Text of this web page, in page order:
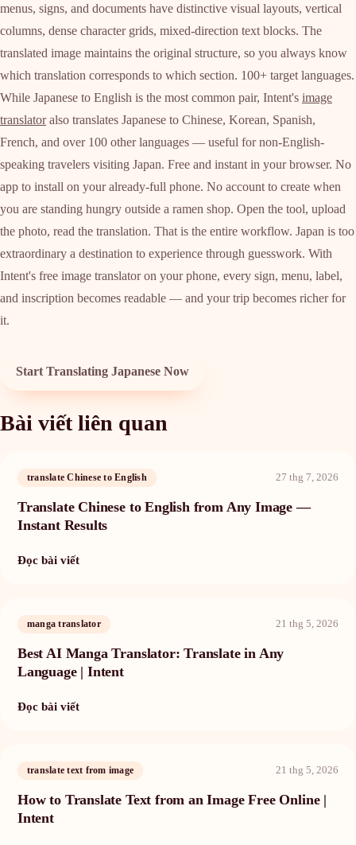
menus, signs, and documents have distinctive visual layouts, vertical
columns, dense character grids, mixed-direction text blocks. The
translated image maintains the original structure, so you always know
which translation corresponds to which section. 100+ target languages.
While Japanese to English is the most common pair, Intent's image
translatoralso translates Japanese to Chinese, Korean, Spanish,
French, and over 100 other languages — useful for non-English-
speaking travelers visiting Japan. Free and instant in your browser. No
app to install on your already-full phone. No account to create when
you are standing hungry outside a ramen shop. Open the tool, upload
the photo, read the translation. That is the entire workflow. Japan is too
extraordinary a destination to experience through guesswork. With
Intent's free image translator on your phone, every sign, menu, label,
and inscription becomes readable — and your trip becomes richer for
it.
Start Translating Japanese Now
Bài viết liên quan
translate Chinese to English 27 thg 7, 2026
Translate Chinese to English from Any Image —
Instant Results
Đọc bài viết
manga translator 21 thg 5, 2026
Best AI Manga Translator: Translate in Any
Language | Intent
Đọc bài viết
translate text from image 21 thg 5, 2026
How to Translate Text from an Image Free Online |
Intent